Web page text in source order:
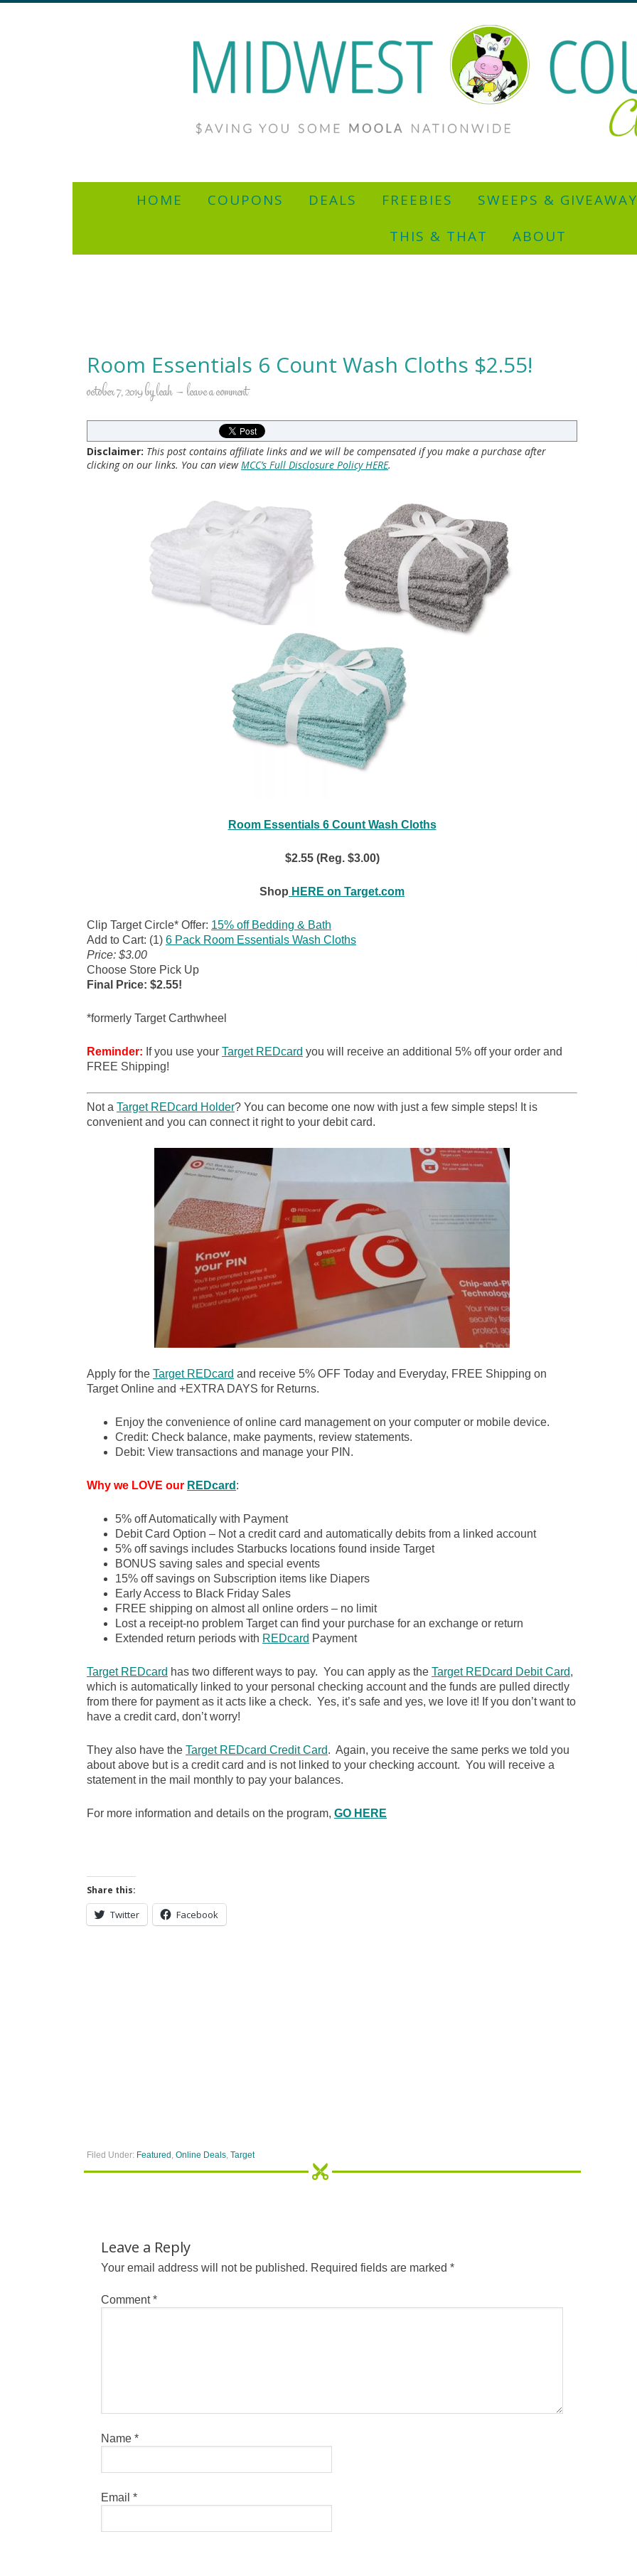
HOME COUPONS DEALS FREEBIES SWEEPS &
THIS & THAT
ABOUT
Room Essentials 6 Count Wash Cloths $2.55!
october 7, 2019byleah leave a comment
Disclaimer: This post contains affiliate links and we will be compensated if you make a purchase after
clicking on our links. You can viewMCC’s Full Disclosure Policy HERE.
Room Essentials 6 Count Wash Cloths
$2.55 (Reg. $3.00)
Shop HERE on Target.com
Clip Target Circle* Offer: 15% off Bedding & Bath
Add to Cart: (1) 6 Pack Room Essentials Wash Cloths
Price: $3.00
Choose Store Pick Up
Final Price: $2.55!
*formerly Target Carthwheel
Reminder: If you use your Target REDcard you will receive an additional 5% off your order and
FREE Shipping!
Not a Target REDcard Holder? You can become one now with just a few simple steps! It is
convenient and you can connect it right to your debit card.
Apply for the Target REDcard and receive 5% OFF Today and Everyday, FREE Shipping on
Target Online and +EXTRA DAYS for Returns.
Enjoy the convenience of online card management on your computer or mobile device.
Credit: Check balance, make payments, review statements.
Debit: View transactions and manage your PIN.
Why we LOVE our REDcard :
5% off Automatically with Payment
Debit Card Option – Not a credit card and automatically debits from a linked account
5% off savings includes Starbucks locations found inside Target
BONUS saving sales and special events
15% off savings on Subscription items like Diapers
Early Access to Black Friday Sales
FREE shipping on almost all online orders – no limit
Lost a receipt-no problem Target can find your purchase for an exchange or return
Extended return periods with REDcard Payment
Target REDcard has two different ways to pay. You can apply as the Target REDcard Debit Card,
which is automatically linked to your personal checking account and the funds are pulled directly
from there for payment as it acts like a check. Yes, it’s safe and yes, we love it! If you don’t want to
have a credit card, don’t worry!
They also have the Target REDcard Credit Card. Again, you receive the same perks we told you
about above but is a credit card and is not linked to your checking account. You will receive a
statement in the mail monthly to pay your balances.
For more information and details on the program, GO HERE
Share this:
Twitter Facebook
Filed Under: Featured , Online Deals, Target
Leave a Reply
Your email address will not be published. Required fields are marked *
Comment*
Name *
Email *